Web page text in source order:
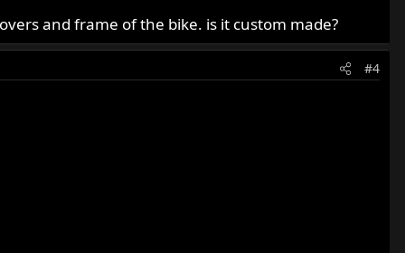
and frame of the bike. is it custom made?
#4